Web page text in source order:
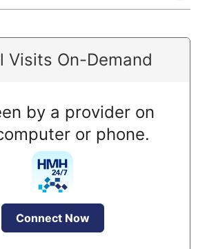
Visits On-Demand
by a provider on
or phone.
Connect Now